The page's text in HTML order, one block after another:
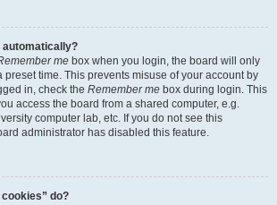
automatically?
me box when you login, the board will only
preset time. This prevents misuse of your account by
in, check the Remember me box during login. This
access the board from a shared computer, e.g.
computer lab, etc. If you do not see this
administrator has disabled this feature.
do?